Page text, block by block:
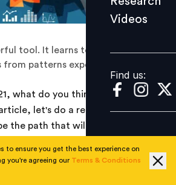
Find us:
Videos
Find us:
tool. It learns to anticipate
patterns experienced in the
what do you think will happen this
let's do a recap of the last
the path that will emerge for us is
2021, I ran a poll with my
to ensure you get the best experience on
you're agreeing our Terms & Conditions